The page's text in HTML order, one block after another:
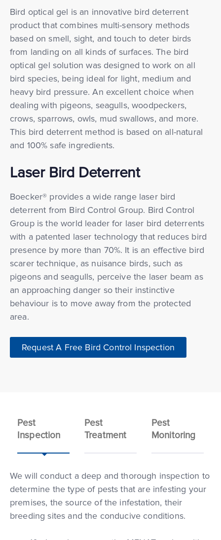
Bird optical gel is an innovative bird deterrent
product that combines multi-sensory methods
based on smell, sight, and touch to deter birds
from landing on all kinds of surfaces. The bird
optical gel solution was designed to work on all
bird species, being ideal for light, medium and
heavy bird pressure. An excellent choice when
dealing with pigeons, seagulls, woodpeckers,
crows, sparrows, owls, mud swallows, and more.
This bird deterrent method is based on all-natural
and 100% safe ingredients.
Laser Bird Deterrent
Boecker® provides a wide range laser bird
deterrent from Bird Control Group. Bird Control
Group is the world leader for laser bird deterrents
with a patented laser technology that reduces bird
presence by more than 70%. It is an effective bird
scarer technique, as nuisance birds, such as
pigeons and seagulls, perceive the laser beam as
an approaching danger so their instinctive
behaviour is to move away from the protected
area.
Request A Free Bird Control Inspection
Pest
Inspection
Pest
Treatment
Pest
Monitoring
We will conduct a deep and thorough inspection to
determine the type of pests that are infesting your
premises, the source of the infestation, their
breeding sites and the conducive conditions.